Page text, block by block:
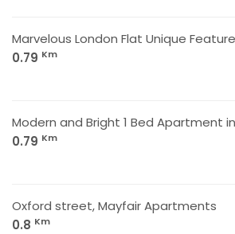
Marvelous London Flat Unique
0.79 Km
Modern and Bright 1 Bed Apartment
0.79 Km
Oxford street, Mayfair Apartments
0.8 Km